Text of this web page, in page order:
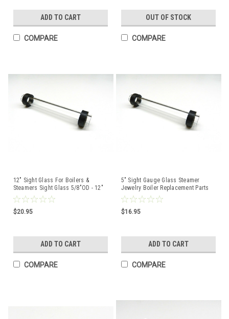
ADD TO CART
COMPARE
OUT OF STOCK
COMPARE
12" Sight Glass For Boilers &
Steamers Sight Glass 5/8"OD - 12"
Length + Gaskets
$20.95
ADD TO CART
COMPARE
5" Sight Gauge Glass Steamer
Jewelry Boiler Replacement Parts
Sight Glass with Rubber Washers
$16.95
ADD TO CART
COMPARE